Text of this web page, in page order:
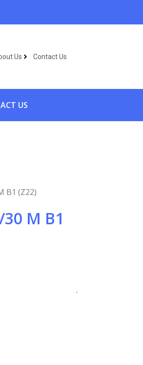
Us Contact Us
US
B1 (Z22)
M B1
,